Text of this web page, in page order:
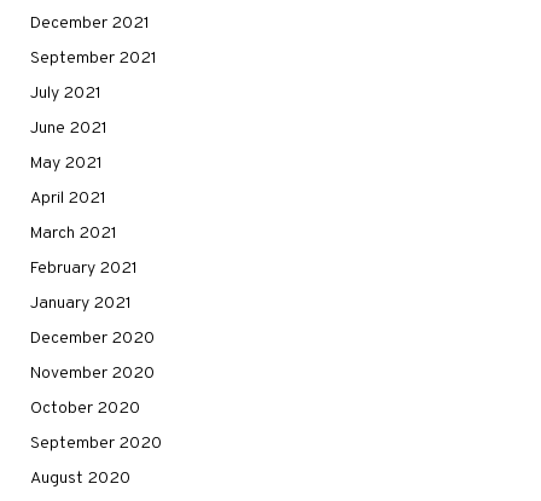
December 2021
September 2021
July 2021
June 2021
May 2021
April 2021
March 2021
February 2021
January 2021
December 2020
November 2020
October 2020
September 2020
August 2020